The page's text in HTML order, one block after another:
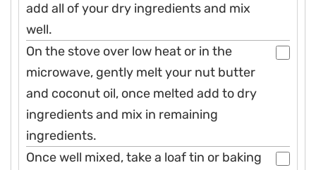
add all of your dry ingredients and mix
well.
On the stove over low heat or in the
microwave, gently melt your nut butter
and coconut oil, once melted add to dry
ingredients and mix in remaining
ingredients.
Once well mixed, take a loaf tin or baking